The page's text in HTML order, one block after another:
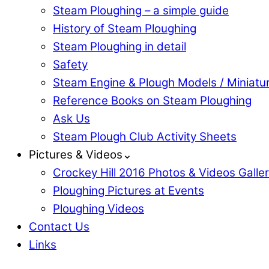
Steam Ploughing – a simple guide
History of Steam Ploughing
Steam Ploughing in detail
Safety
Steam Engine & Plough Models /
Reference Books on Steam Ploughing
Ask Us
Steam Plough Club Activity Sheets
Pictures & Videos⌄
Crockey Hill 2016 Photos & Videos
Ploughing Pictures at Events
Ploughing Videos
Contact Us
Links